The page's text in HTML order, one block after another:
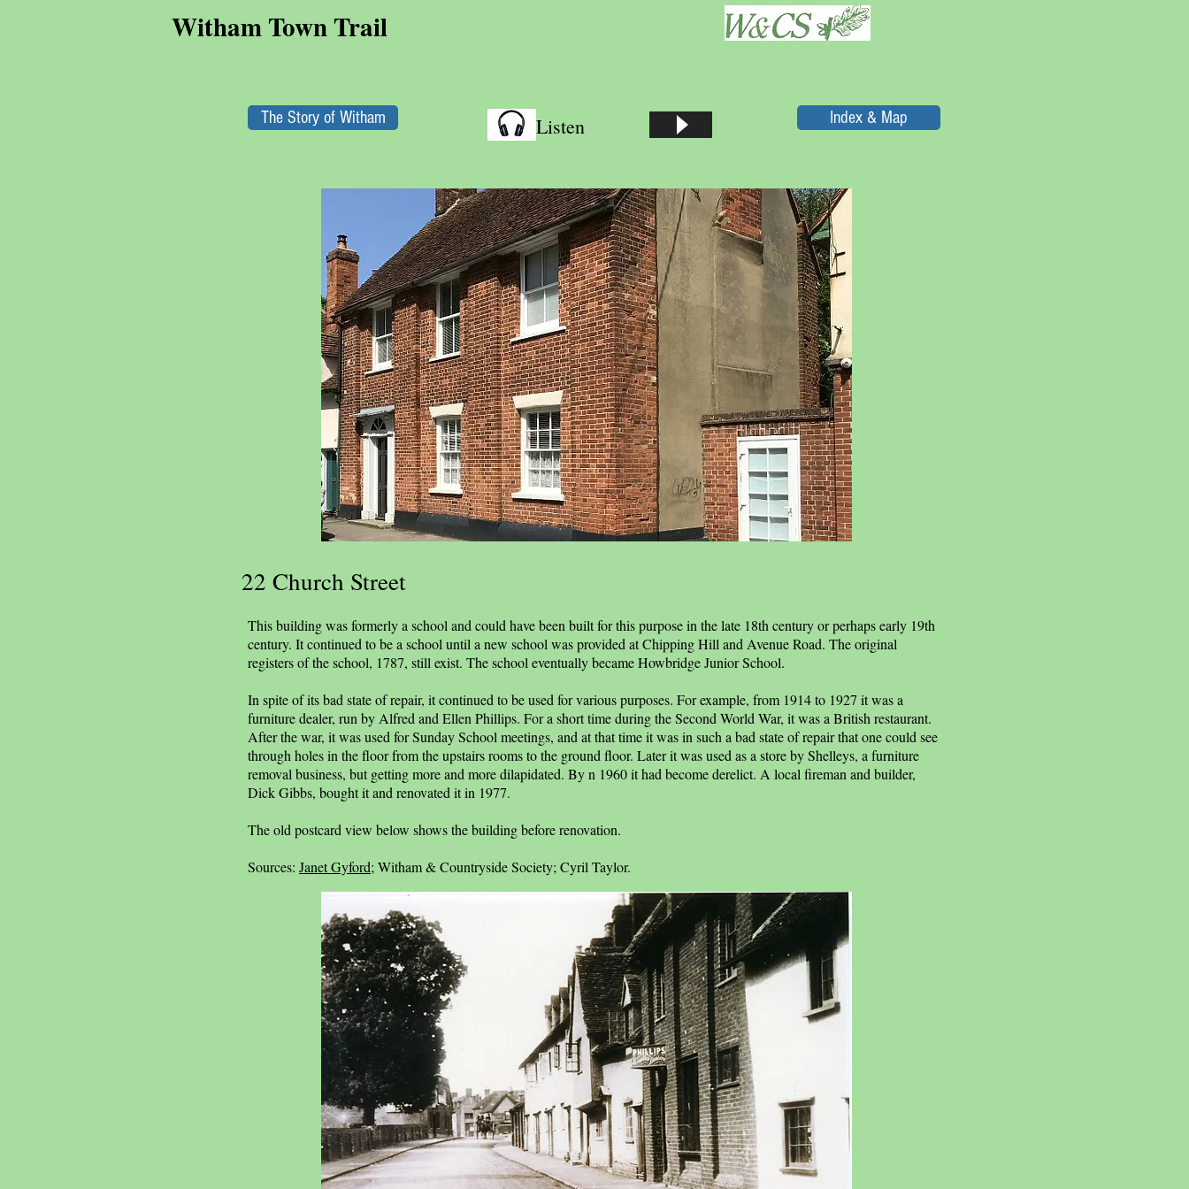
Witham Town Trail
The Story of Witham Listen Index & Map
22 Church Street
This building was formerly a school and could have been built for this purpose in the late 18th century or perhaps early 19th
century. It continued to be a school until a new school was provided at Chipping Hill and Avenue Road. The original
registers of the school, 1787, still exist. The school eventually became Howbridge Junior School.
In spite of its bad state of repair, it continued to be used for various purposes. For example, from 1914 to 1927 it was a
furniture dealer, run by Alfred and Ellen Phillips. For a short time during the Second World War, it was a British restaurant.
After the war, it was used for Sunday School meetings, and at that time it was in such a bad state of repair that one could see
through holes in the floor from the upstairs rooms to the ground floor. Later it was used as a store by Shelleys, a furniture
removal business, but getting more and more dilapidated. By n 1960 it had become derelict. A local fireman and builder,
Dick Gibbs, bought it and renovated it in 1977.
The old postcard view below shows the building before renovation.
Sources: Janet Gyford; Witham & Countryside Society; Cyril Taylor.